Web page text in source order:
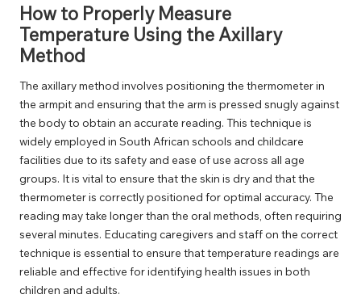
How to Properly Measure
Temperature Using the Axillary
Method
The axillary method involves positioning the thermometer in
the armpit and ensuring that the arm is pressed snugly against
the body to obtain an accurate reading. This technique is
widely employed in South African schools and childcare
facilities due to its safety and ease of use across all age
groups. It is vital to ensure that the skin is dry and that the
thermometer is correctly positioned for optimal accuracy. The
reading may take longer than the oral methods, often requiring
several minutes. Educating caregivers and staff on the correct
technique is essential to ensure that temperature readings are
reliable and effective for identifying health issues in both
children and adults.